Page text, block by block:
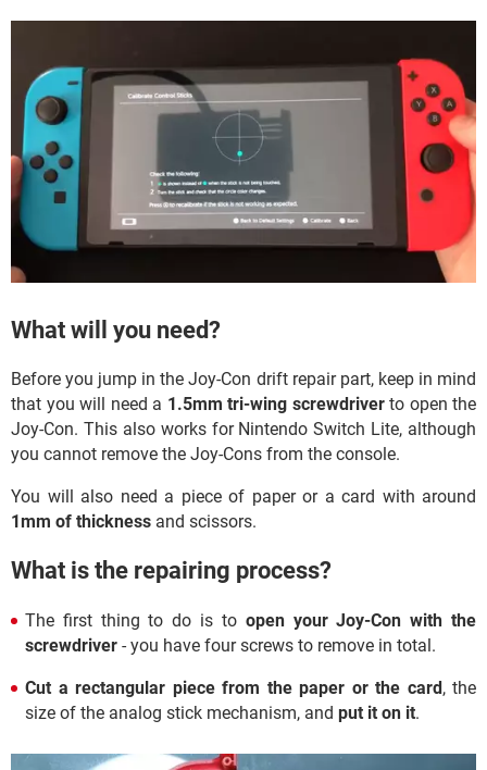
What will you need?
Before you jump in the Joy-Con drift repair part, keep in mind
that you will need a 1.5mm tri-wing screwdriverto open the
Joy-Con. This also works for Nintendo Switch Lite, although
you cannot remove the Joy-Cons from the console.
You will also need a piece of paper or a card with around
1mm of thickness and scissors.
What is the repairing process?
The first thing to do is to open your Joy-Con with the
screwdriver - you have four screws to remove in total.
Cut a rectangular piece from the paper or the card, the
size of the analog stick mechanism, and put it on it.